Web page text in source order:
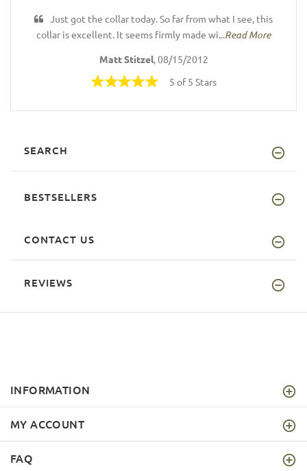
Just got the collar today. So far from what I see, this
collar is excellent. It seems firmly made wi... Read More
Matt Stitzel, 08/15/2012
5 of 5 Stars
SEARCH
BESTSELLERS
CONTACT US
REVIEWS
INFORMATION
MY ACCOUNT
FAQ